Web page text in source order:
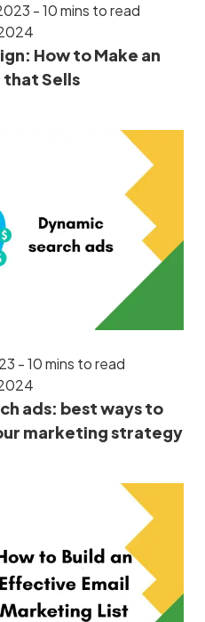
- 10 mins to read
How to Make an
that Sells
- 10 mins to read
ads: best ways to
marketing strategy